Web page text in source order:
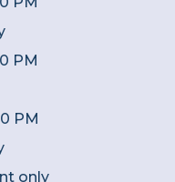
PM
PM
only